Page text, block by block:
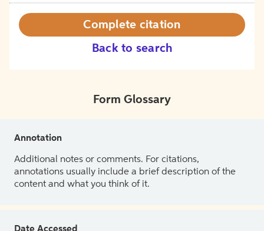
Back to search
Complete citation
Form Glossary
Annotation
Additional notes or comments. For citations,
annotations usually include a brief description of the
content and what you think of it.